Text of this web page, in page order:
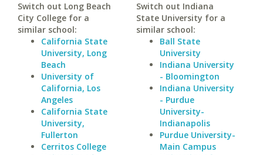
Switch out Long Beach
City College for a
similar school:
California State
University, Long
Beach
University of
California, Los
Angeles
California State
University,
Fullerton
Cerritos College
Switch out Indiana
State University for a
similar school:
Ball State
University
Indiana University
- Bloomington
Indiana University
- Purdue
University-
Indianapolis
Purdue University-
Main Campus